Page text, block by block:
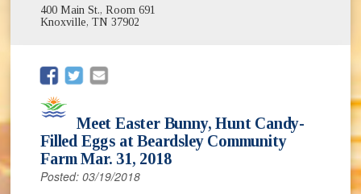
400 Main St., Room 691
Knoxville, TN 37902
(opens in new window)
(opens in new window)
Meet Easter Bunny, Hunt Candy-
Filled Eggs at Beardsley Community
Farm Mar. 31, 2018
Posted: 03/19/2018